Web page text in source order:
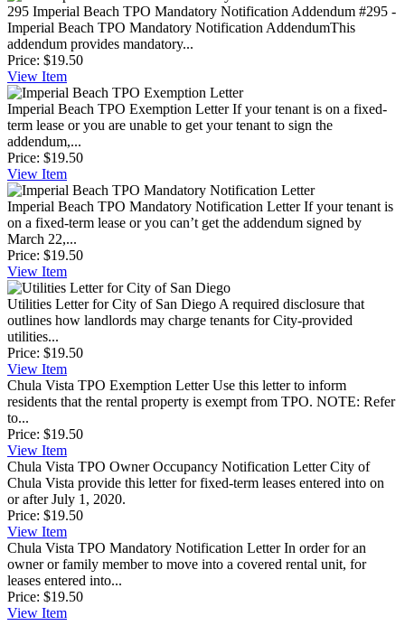
295 Imperial Beach TPO Mandatory Notification Addendum #295 -
Imperial Beach TPO Mandatory Notification AddendumThis
addendum provides mandatory...
Price: $19.50
View Item
Imperial Beach TPO Exemption Letter If your tenant is on a fixed-
term lease or you are unable to get your tenant to sign the
addendum,...
Price: $19.50
View Item
Imperial Beach TPO Mandatory Notification Letter If your tenant is
on a fixed-term lease or you can’t get the addendum signed by
March 22,...
Price: $19.50
View Item
Utilities Letter for City of San Diego A required disclosure that
outlines how landlords may charge tenants for City-provided
utilities...
Price: $19.50
View Item
Chula Vista TPO Exemption Letter Use this letter to inform
residents that the rental property is exempt from TPO. NOTE: Refer
to...
Price: $19.50
View Item
Chula Vista TPO Owner Occupancy Notification Letter City of
Chula Vista provide this letter for fixed-term leases entered into on
or after July 1, 2020.
Price: $19.50
View Item
Chula Vista TPO Mandatory Notification Letter In order for an
owner or family member to move into a covered rental unit, for
leases entered into...
Price: $19.50
View Item